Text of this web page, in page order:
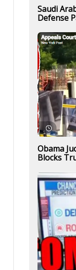
Saudi
Defense
Obama
Blocks